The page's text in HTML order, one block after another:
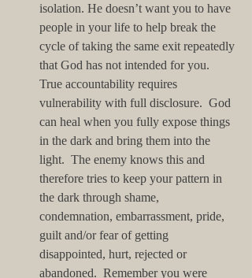
isolation. He doesn’t want you to have
people in your life to help break the
cycle of taking the same exit repeatedly
that God has not intended for you.
True accountability requires
vulnerability with full disclosure.  God
can heal when you fully expose things
in the dark and bring them into the
light.  The enemy knows this and
therefore tries to keep your pattern in
the dark through shame,
condemnation, embarrassment, pride,
guilt and/or fear of getting
disappointed, hurt, rejected or
abandoned.  Remember you were